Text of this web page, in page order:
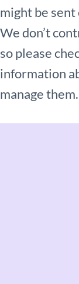
might be
We don’t
so please
information
manage them.